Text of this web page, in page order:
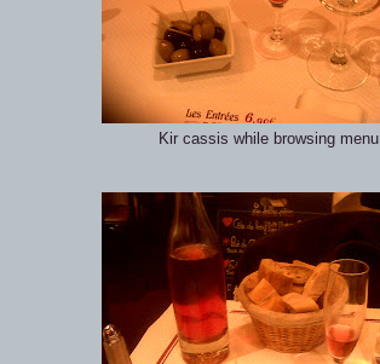
Kir cassis while browsing menu.